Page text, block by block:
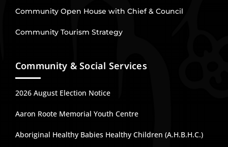
Community Open House with Chief & Council
Community Tourism Strategy
Community & Social Services
2026 August Election Notice
Aaron Roote Memorial Youth Centre
Aboriginal Healthy Babies Healthy Children (A.H.B.H.C.)